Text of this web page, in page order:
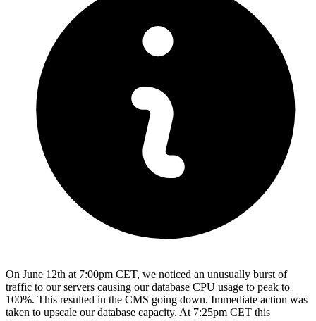
On June 12th at 7:00pm CET, we noticed an unusually burst of
traffic to our servers causing our database CPU usage to peak to
100%. This resulted in the CMS going down. Immediate action was
taken to upscale our database capacity. At 7:25pm CET this